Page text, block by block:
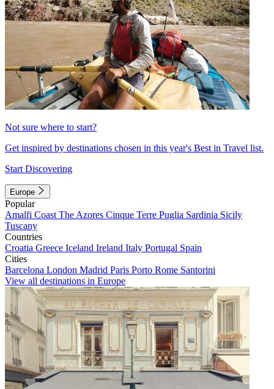
Not sure where to start?
Get inspired by destinations chosen in this year's Best in Travel list.
Start Discovering
Europe
Popular
Amalfi Coast The Azores Cinque Terre Puglia Sardinia Sicily
Tuscany
Countries
Croatia Greece Iceland Ireland Italy Portugal Spain
Cities
Barcelona London Madrid Paris Porto Rome Santorini
View all destinations in Europe